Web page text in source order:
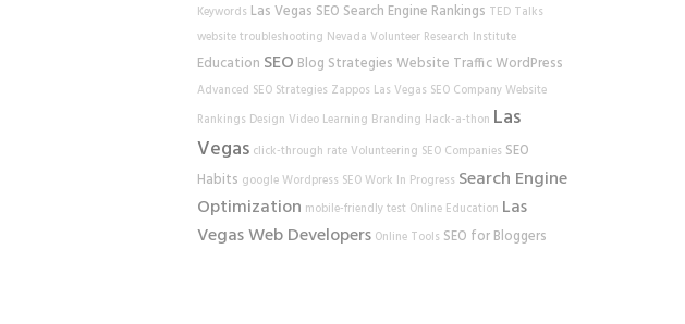
Keywords Las Vegas SEO Search Engine Rankings TED Talks
websitetroubleshooting Nevada Volunteer Research Institute
Education SEO Blog Strategies Website TrafficWordPress
Advanced SEO Strategies Zappos Las Vegas SEO CompanyWebsite
Rankings Design Video Learning Branding Hack-a-thon Las
Vegas click-through rateVolunteering SEO Companies SEO
Habits googleWordpress SEOWork In Progress Search Engine
Optimization mobile-friendly test Online Education Las
Vegas Web Developers Online Tools SEO for Bloggers